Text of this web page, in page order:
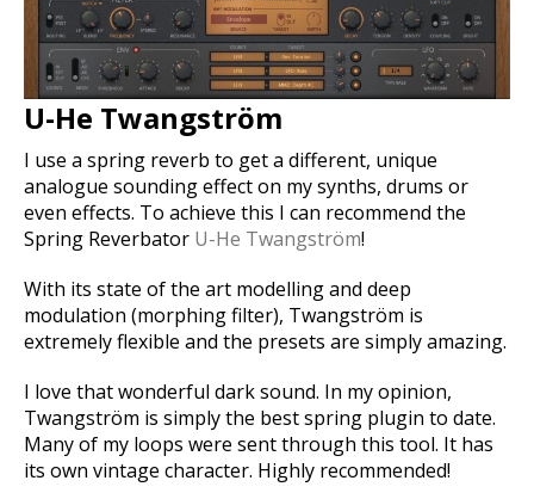
U-He Twangström
I use a spring reverb to get a different, unique
analogue sounding effect on my synths, drums or
even effects. To achieve this I can recommend the
Spring Reverbator U-He Twangström!
With its state of the art modelling and deep
modulation (morphing filter), Twangström is
extremely flexible and the presets are simply amazing.
I love that wonderful dark sound. In my opinion,
Twangström is simply the best spring plugin to date.
Many of my loops were sent through this tool. It has
its own vintage character. Highly recommended!